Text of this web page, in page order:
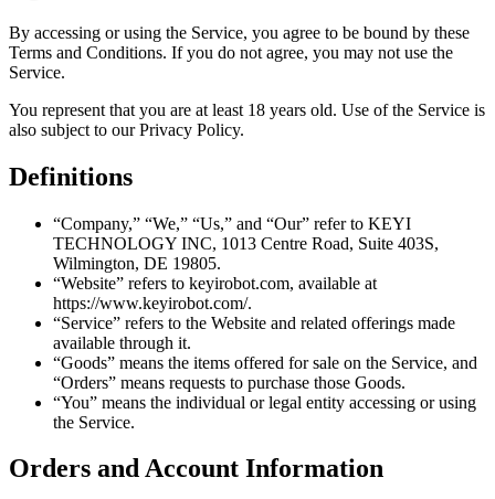
By accessing or using the Service, you agree to be bound by these
Terms and Conditions. If you do not agree, you may not use the
Service.
You represent that you are at least 18 years old. Use of the Service is
also subject to our Privacy Policy.
Definitions
“Company,” “We,” “Us,” and “Our” refer to KEYI
TECHNOLOGY INC, 1013 Centre Road, Suite 403S,
Wilmington, DE 19805.
“Website” refers to keyirobot.com, available at
https://www.keyirobot.com/.
“Service” refers to the Website and related offerings made
available through it.
“Goods” means the items offered for sale on the Service, and
“Orders” means requests to purchase those Goods.
“You” means the individual or legal entity accessing or using
the Service.
Orders and Account Information